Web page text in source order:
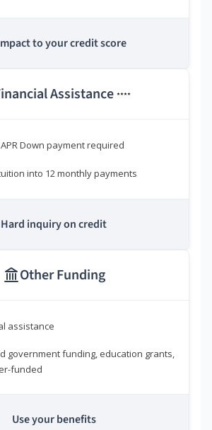
to your credit score
Assistance ****
APR Down payment required
into 12 monthly payments
Hard inquiry on credit
Other Funding
assistance
government funding, education grants,
funded
Use your benefits